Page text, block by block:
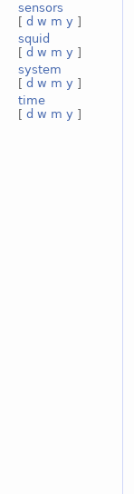
sensors
[ d w m y ]
squid
[ d w m y ]
system
[ d w m y ]
time
[ d w m y ]